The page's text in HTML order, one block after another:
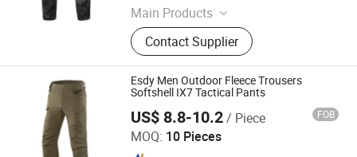
Main Products
Softshell Jacket, Tactical Boot,
Thermal Underwear Set, Outdoor
Backpack, Gloves, Hat, Knee & Elbow
Pad
Contact Supplier
Esdy Men Outdoor Fleece Trousers
Softshell IX7 Tactical Pants
US$ 8.8-10.2/ Piece FOB
MOQ: 10 Pieces
Yiwu Wisdom Import & Export Co., Ltd.